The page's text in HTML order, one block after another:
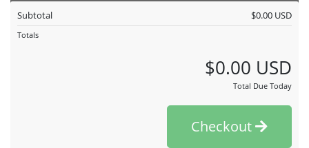
Subtotal $0.00 USD
Totals
$0.00 USD
Total Due Today
Checkout